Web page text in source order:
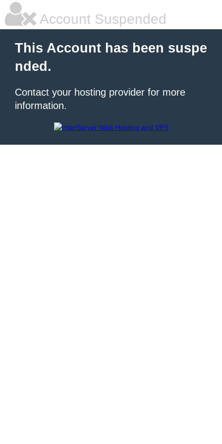
Account Suspended
This Account has been suspe
nded.
Contact your hosting provider for more
information.